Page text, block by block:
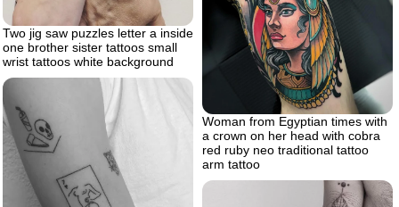
Two jig saw puzzles letter a inside
one brother sister tattoos small
wrist tattoos white background
Woman from Egyptian times with
a crown on her head with cobra
red ruby neo traditional tattoo
arm tattoo